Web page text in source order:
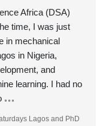
Africa (DSA)
time, I was just
in mechanical
in Nigeria,
and
learning. I had no
Lagos and PhD